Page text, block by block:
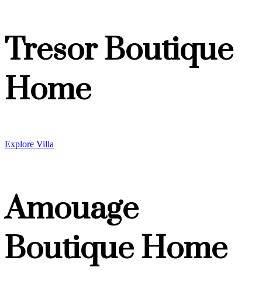
Tresor Boutique
Home
Explore Villa
Amouage
Boutique Home